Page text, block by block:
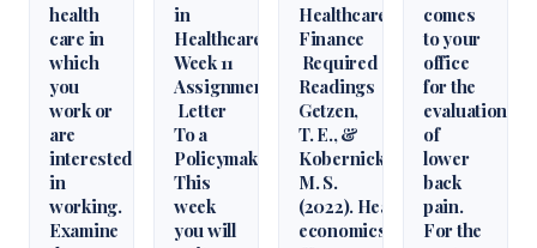
health
care in
which
you
work or
are
interested
in
working.
Examine
in
Healthcare
Week 11
Assignment
Letter
To a
Policymaker
This
week
you will
Healthcare
Finance
Required
Readings
Getzen,
T. E., &
Kobernick,
M. S.
(2022). Health
economics
comes
to your
office
for the
evaluation
of
lower
back
pain.
For the